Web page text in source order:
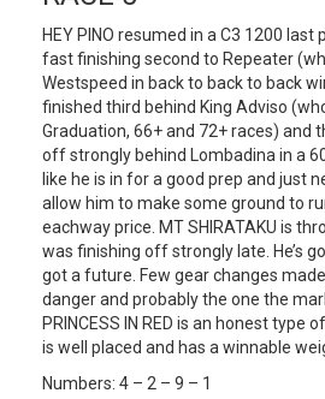
HEY PINO resumed in a C3 1200
fast finishing second to Repeater
Westspeed in back to back to back
finished third behind King Adviso
Graduation, 66+ and 72+ races) and
off strongly behind Lombadina in a
like he is in for a good prep and just
allow him to make some ground to
eachway price. MT SHIRATAKU is
was finishing off strongly late. He’s
got a future. Few gear changes
danger and probably the one the
PRINCESS IN RED is an honest type
is well placed and has a winnable
Numbers: 4 – 2 – 9 – 1